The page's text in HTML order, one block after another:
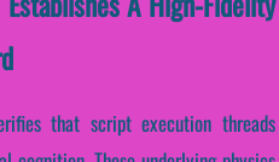
that script execution threads